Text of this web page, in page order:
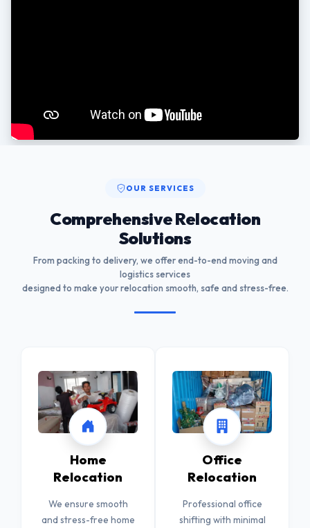
OUR SERVICES
Comprehensive Relocation
Solutions
From packing to delivery, we offer end-to-end moving and
logistics services
designed to make your relocation smooth, safe and stress-free.
Home
Relocation
We ensure smooth
and stress-free home
Office
Relocation
Professional office
shifting with minimal